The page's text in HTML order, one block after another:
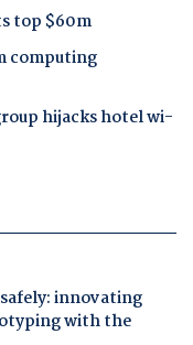
top $60m
computing
hijacks hotel wi-
innovating
with the